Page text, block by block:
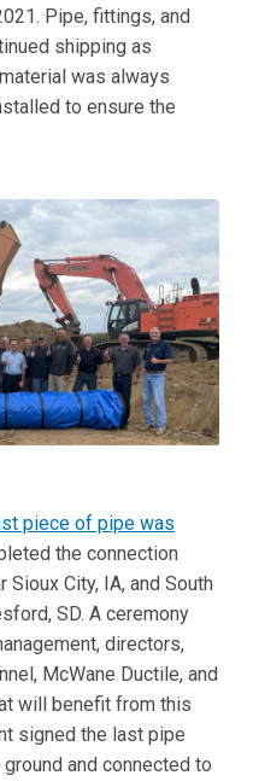
Pipe, fittings, and
shipping as
was always
to ensure the
piece of pipe was
the connection
City, IA, and South
SD. A ceremony
directors,
McWane Ductile, and
will benefit from this
signed the last pipe
and connected to